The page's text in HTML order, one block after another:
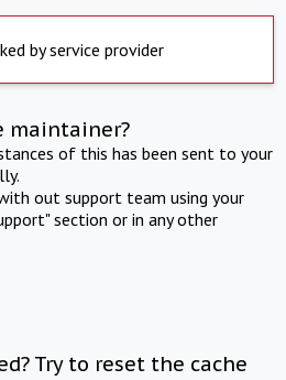
by service provider
maintainer?
of this has been sent to your
out support team using your
section or in any other
Try to reset the cache